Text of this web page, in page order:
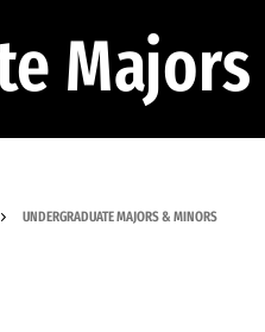
UNDERGRADUATE MAJORS & MINORS